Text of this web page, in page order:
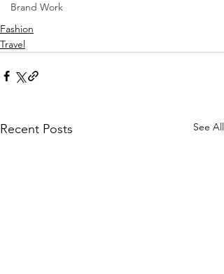
Brand Work
Fashion
Travel
Recent Posts See All